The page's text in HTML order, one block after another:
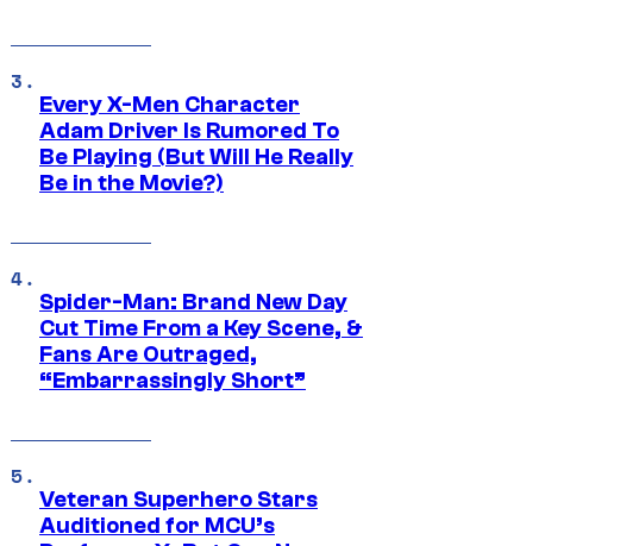
Every X-Men Character
Adam Driver Is Rumored To
Be Playing (But Will He Really
Be in the Movie?)
Spider-Man: Brand New Day
Cut Time From a Key Scene, &
Fans Are Outraged,
“Embarrassingly Short”
Veteran Superhero Stars
Auditioned for MCU’s